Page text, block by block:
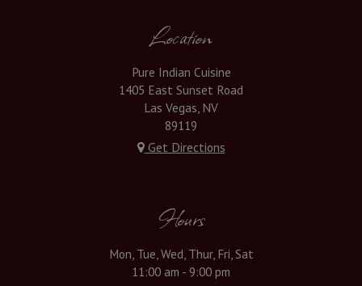
Location
Pure Indian Cuisine
1405 East Sunset Road
Las Vegas, NV
89119
Get Directions
Hours
Mon, Tue, Wed, Thur, Fri, Sat
11:00 am - 9:00 pm